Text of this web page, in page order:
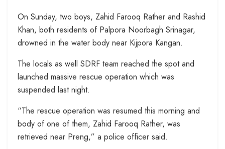
On Sunday, two boys, Zahid Farooq Rather and Rashid
Khan, both residents of Palpora Noorbagh Srinagar,
drowned in the water body near Kijpora Kangan.
The locals as well SDRF team reached the spot and
launched massive rescue operation which was
suspended last night.
“The rescue operation was resumed this morning and
body of one of them, Zahid Farooq Rather, was
retrieved near Preng,” a police officer said.